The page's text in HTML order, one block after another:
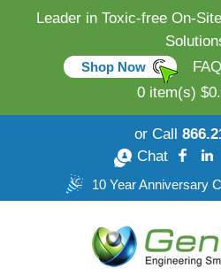
Leader in Toxic-free On-
Shop Now FAQ
0 item(s)
or Call
Chat
10 Year Anniversary